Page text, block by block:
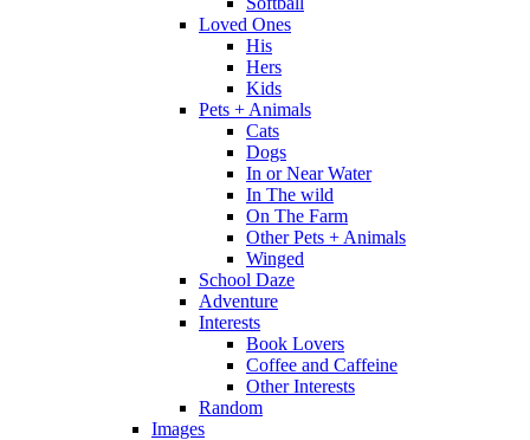
Loved Ones
His
Hers
Kids
Pets + Animals
Cats
Dogs
In or Near Water
In The wild
On The Farm
Other Pets + Animals
Winged
School Daze
Adventure
Interests
Book Lovers
Coffee and Caffeine
Other Interests
Random
Images